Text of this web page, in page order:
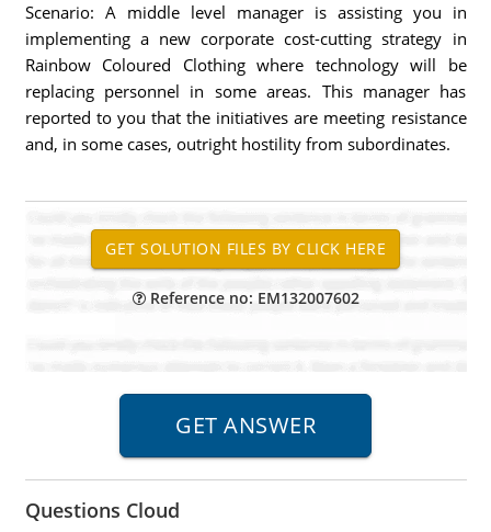
Scenario: A middle level manager is assisting you in
implementing a new corporate cost-cutting strategy in
Rainbow Coloured Clothing where technology will be
replacing personnel in some areas. This manager has
reported to you that the initiatives are meeting resistance
and, in some cases, outright hostility from subordinates.
Reference no: EM132007602
Questions Cloud